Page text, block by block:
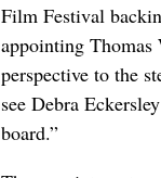
Film Festival
appointing
perspective to the
see Debra
board.”